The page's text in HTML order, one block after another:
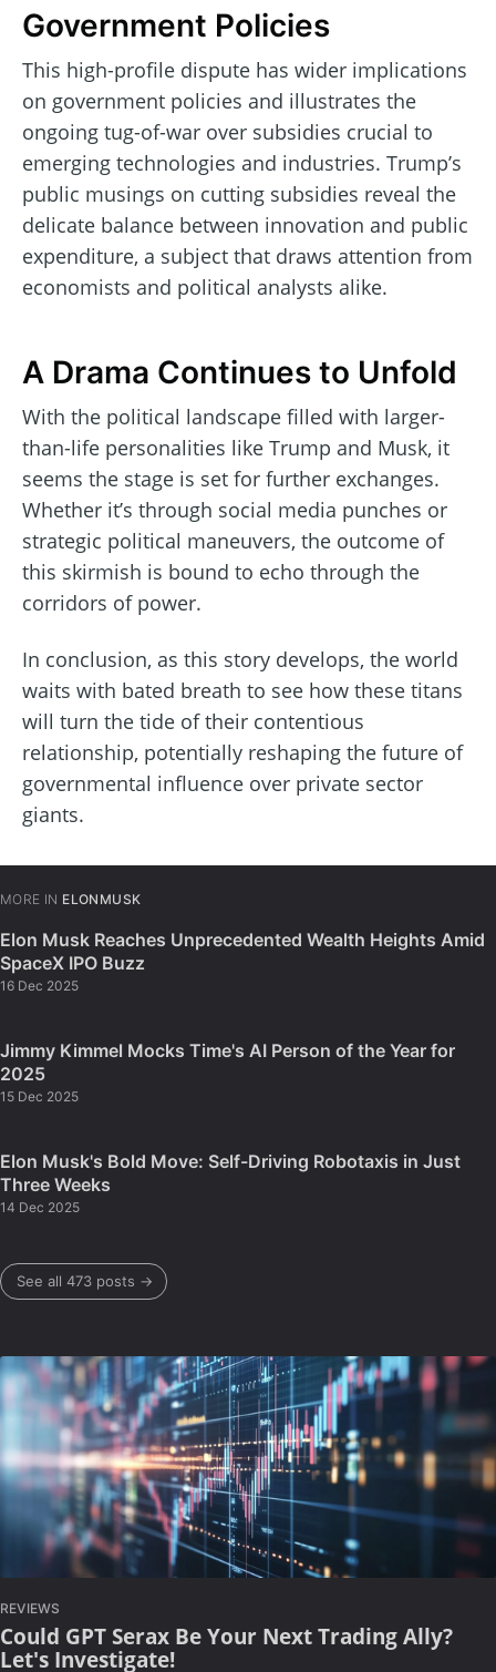
Government Policies
This high-profile dispute has wider implications
on government policies and illustrates the
ongoing tug-of-war over subsidies crucial to
emerging technologies and industries. Trump’s
public musings on cutting subsidies reveal the
delicate balance between innovation and public
expenditure, a subject that draws attention from
economists and political analysts alike.
A Drama Continues to Unfold
With the political landscape filled with larger-
than-life personalities like Trump and Musk, it
seems the stage is set for further exchanges.
Whether it’s through social media punches or
strategic political maneuvers, the outcome of
this skirmish is bound to echo through the
corridors of power.
In conclusion, as this story develops, the world
waits with bated breath to see how these titans
will turn the tide of their contentious
relationship, potentially reshaping the future of
governmental influence over private sector
giants.
MORE IN ELONMUSK
Elon Musk Reaches Unprecedented Wealth Heights Amid
SpaceX IPO Buzz
16 Dec 2025
Jimmy Kimmel Mocks Time's AI Person of the Year for
2025
15 Dec 2025
Elon Musk's Bold Move: Self-Driving Robotaxis in Just
Three Weeks
14 Dec 2025
See all 473 posts →
REVIEWS
Could GPT Serax Be Your Next Trading Ally?
Let's Investigate!